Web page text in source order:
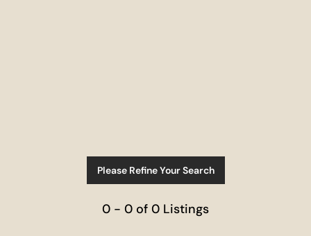
Please Refine Your Search
0 - 0 of 0 Listings